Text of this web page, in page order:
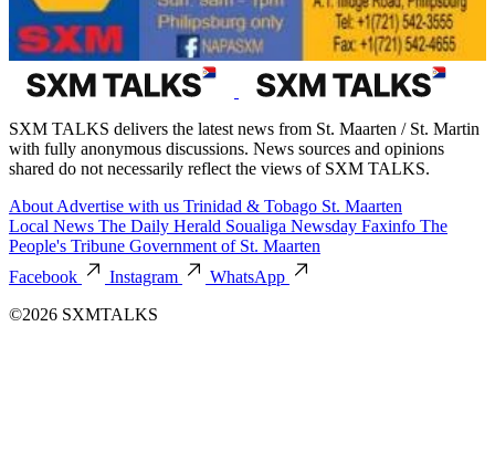
SXM TALKS delivers the latest news from St. Maarten / St. Martin
with fully anonymous discussions. News sources and opinions
shared do not necessarily reflect the views of SXM TALKS.
About Advertise with us Trinidad & Tobago St. Maarten
Local News The Daily Herald Soualiga Newsday Faxinfo The
People's Tribune Government of St. Maarten
Facebook
Instagram
WhatsApp
©2026 SXMTALKS